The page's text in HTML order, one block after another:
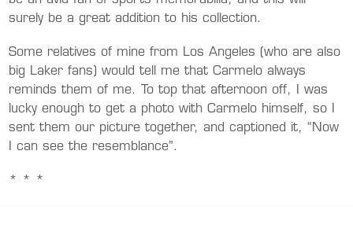
surely be a great addition to his collection.
Some relatives of mine from Los Angeles (who are also
big Laker fans) would tell me that Carmelo always
reminds them of me. To top that afternoon off, I was
lucky enough to get a photo with Carmelo himself, so I
sent them our picture together, and captioned it, “Now
I can see the resemblance”.
* * *